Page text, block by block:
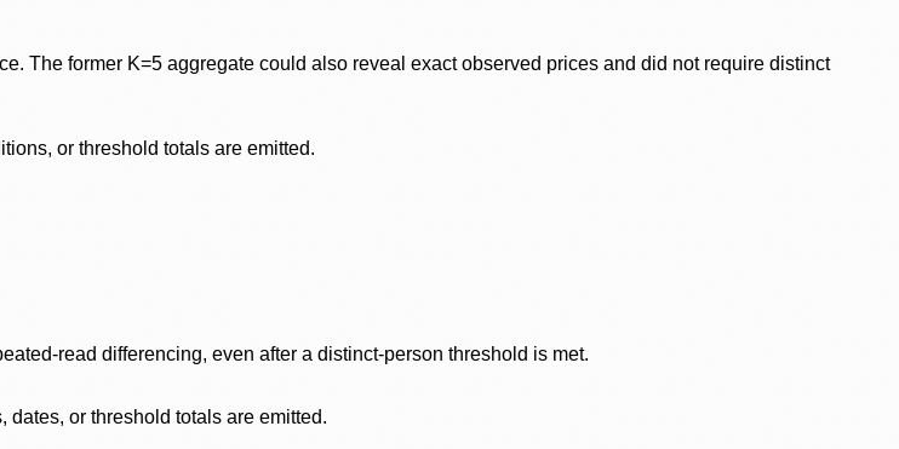
The former K=5 aggregate could also reveal exact observed prices and did not require distinct
or threshold totals are emitted.
read differencing, even after a distinct-person threshold is met.
dates, or threshold totals are emitted.